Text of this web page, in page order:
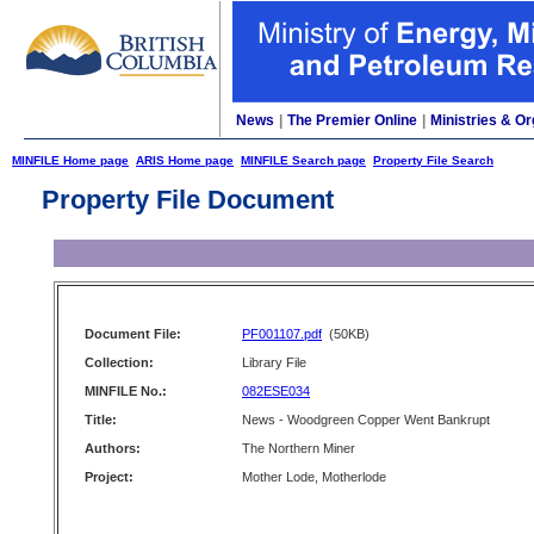
News The Premier Online Ministries &
MINFILE Home page ARIS Home page MINFILE Search page Property File Search
Property File Document
Document File: PF001107.pdf (50KB)
Collection:
Library File
MINFILE No.:
082ESE034
Title:
News - Woodgreen Copper Went Bankrupt
Authors:
The Northern Miner
Project:
Mother Lode, Motherlode